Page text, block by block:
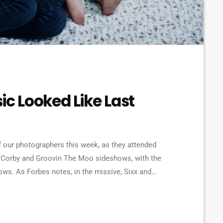
Looked Like Last
photographers this week, as they attended
and Groovin The Moo sideshows, with the
As Forbes notes, in the missive, Sixx and